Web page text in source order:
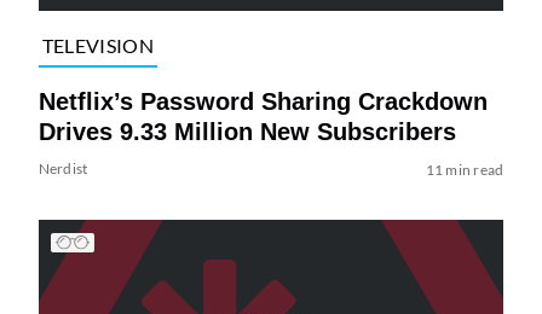
TELEVISION
Netflix’s Password Sharing Crackdown
Drives 9.33 Million New Subscribers
Nerdist 11 min read